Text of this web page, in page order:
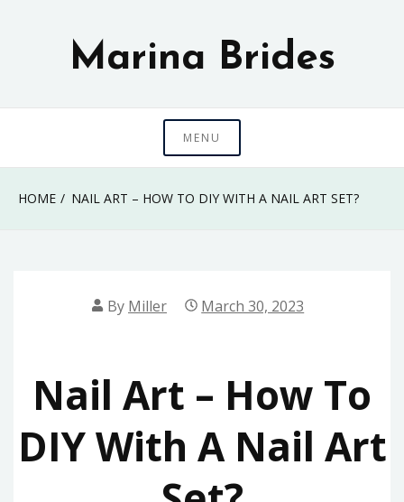
Marina Brides
MENU
HOME NAIL ART – HOW TO DIY WITH A NAIL ART SET?
By Miller March 30, 2023
Nail Art – How To
DIY With A Nail Art